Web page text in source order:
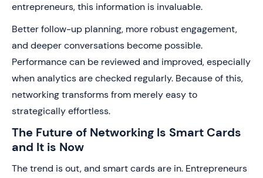
entrepreneurs, this information is invaluable.
Better follow-up planning, more robust engagement,
and deeper conversations become possible.
Performance can be reviewed and improved, especially
when analytics are checked regularly. Because of this,
networking transforms from merely easy to
strategically effortless.
The Future of Networking Is Smart Cards
and It is Now
The trend is out, and smart cards are in. Entrepreneurs